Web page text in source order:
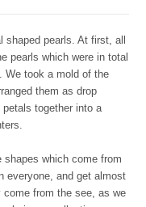
shaped pearls. At first, all
pearls which were in total
We took a mold of the
them as drop
together into a
which come from
everyone, and get almost
from the see, as we